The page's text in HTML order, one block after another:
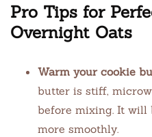
Pro Tips for
Overnight Oats
Warm your cookie
butter is stiff,
before mixing. It will
more smoothly.